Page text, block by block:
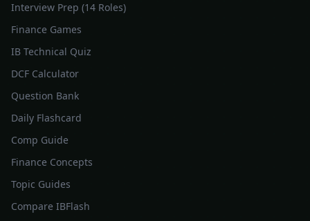
Interview Prep (14 Roles)
Finance Games
IB Technical Quiz
DCF Calculator
Question Bank
Daily Flashcard
Comp Guide
Finance Concepts
Topic Guides
Compare IBFlash